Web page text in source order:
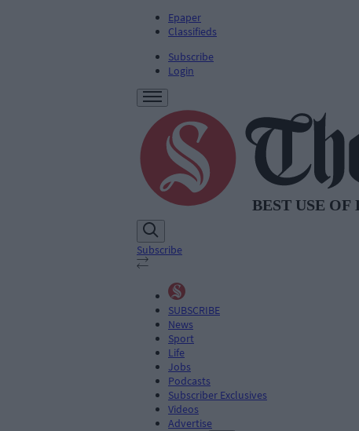
Epaper
Classifieds
Subscribe
Login
Subscribe
SUBSCRIBE
News
Sport
Life
Jobs
Podcasts
Subscriber Exclusives
Videos
Advertise